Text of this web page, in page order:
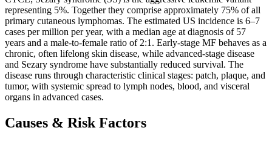
representing 5%. Together they comprise approximately 75% of all
primary cutaneous lymphomas. The estimated US incidence is 6–7
cases per million per year, with a median age at diagnosis of 57
years and a male-to-female ratio of 2:1. Early-stage MF behaves as a
chronic, often lifelong skin disease, while advanced-stage disease
and Sezary syndrome have substantially reduced survival. The
disease runs through characteristic clinical stages: patch, plaque, and
tumor, with systemic spread to lymph nodes, blood, and visceral
organs in advanced cases.
Causes & Risk Factors